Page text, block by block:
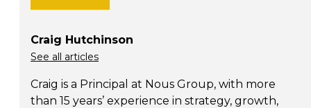
Craig Hutchinson
See all articles
Craig is a Principal at Nous Group, with more
than 15 years’ experience in strategy, growth,